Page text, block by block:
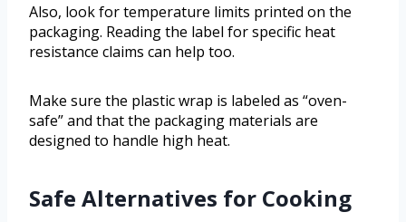
Also, look for temperature limits printed on the
packaging. Reading the label for specific heat
resistance claims can help too.
Make sure the plastic wrap is labeled as “oven-
safe” and that the packaging materials are
designed to handle high heat.
Safe Alternatives for Cooking